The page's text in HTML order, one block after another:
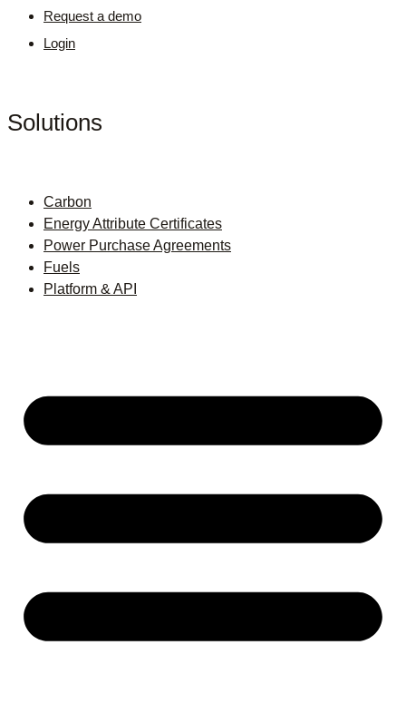
Request a demo
Login
Solutions
Carbon
Energy Attribute Certificates
Power Purchase Agreements
Fuels
Platform & API